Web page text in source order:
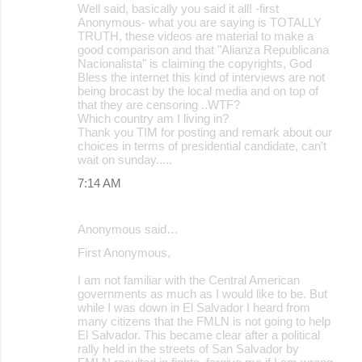
Well said, basically you said it all! -first
Anonymous- what you are saying is TOTALLY
TRUTH, these videos are material to make a
good comparison and that "Alianza Republicana
Nacionalista" is claiming the copyrights, God
Bless the internet this kind of interviews are not
being brocast by the local media and on top of
that they are censoring ..WTF?
Which country am I living in?
Thank you TIM for posting and remark about our
choices in terms of presidential candidate, can't
wait on sunday.....
7:14 AM
Anonymous said…
First Anonymous,
I am not familiar with the Central American
governments as much as I would like to be. But
while I was down in El Salvador I heard from
many citizens that the FMLN is not going to help
El Salvador. This became clear after a political
rally held in the streets of San Salvador by